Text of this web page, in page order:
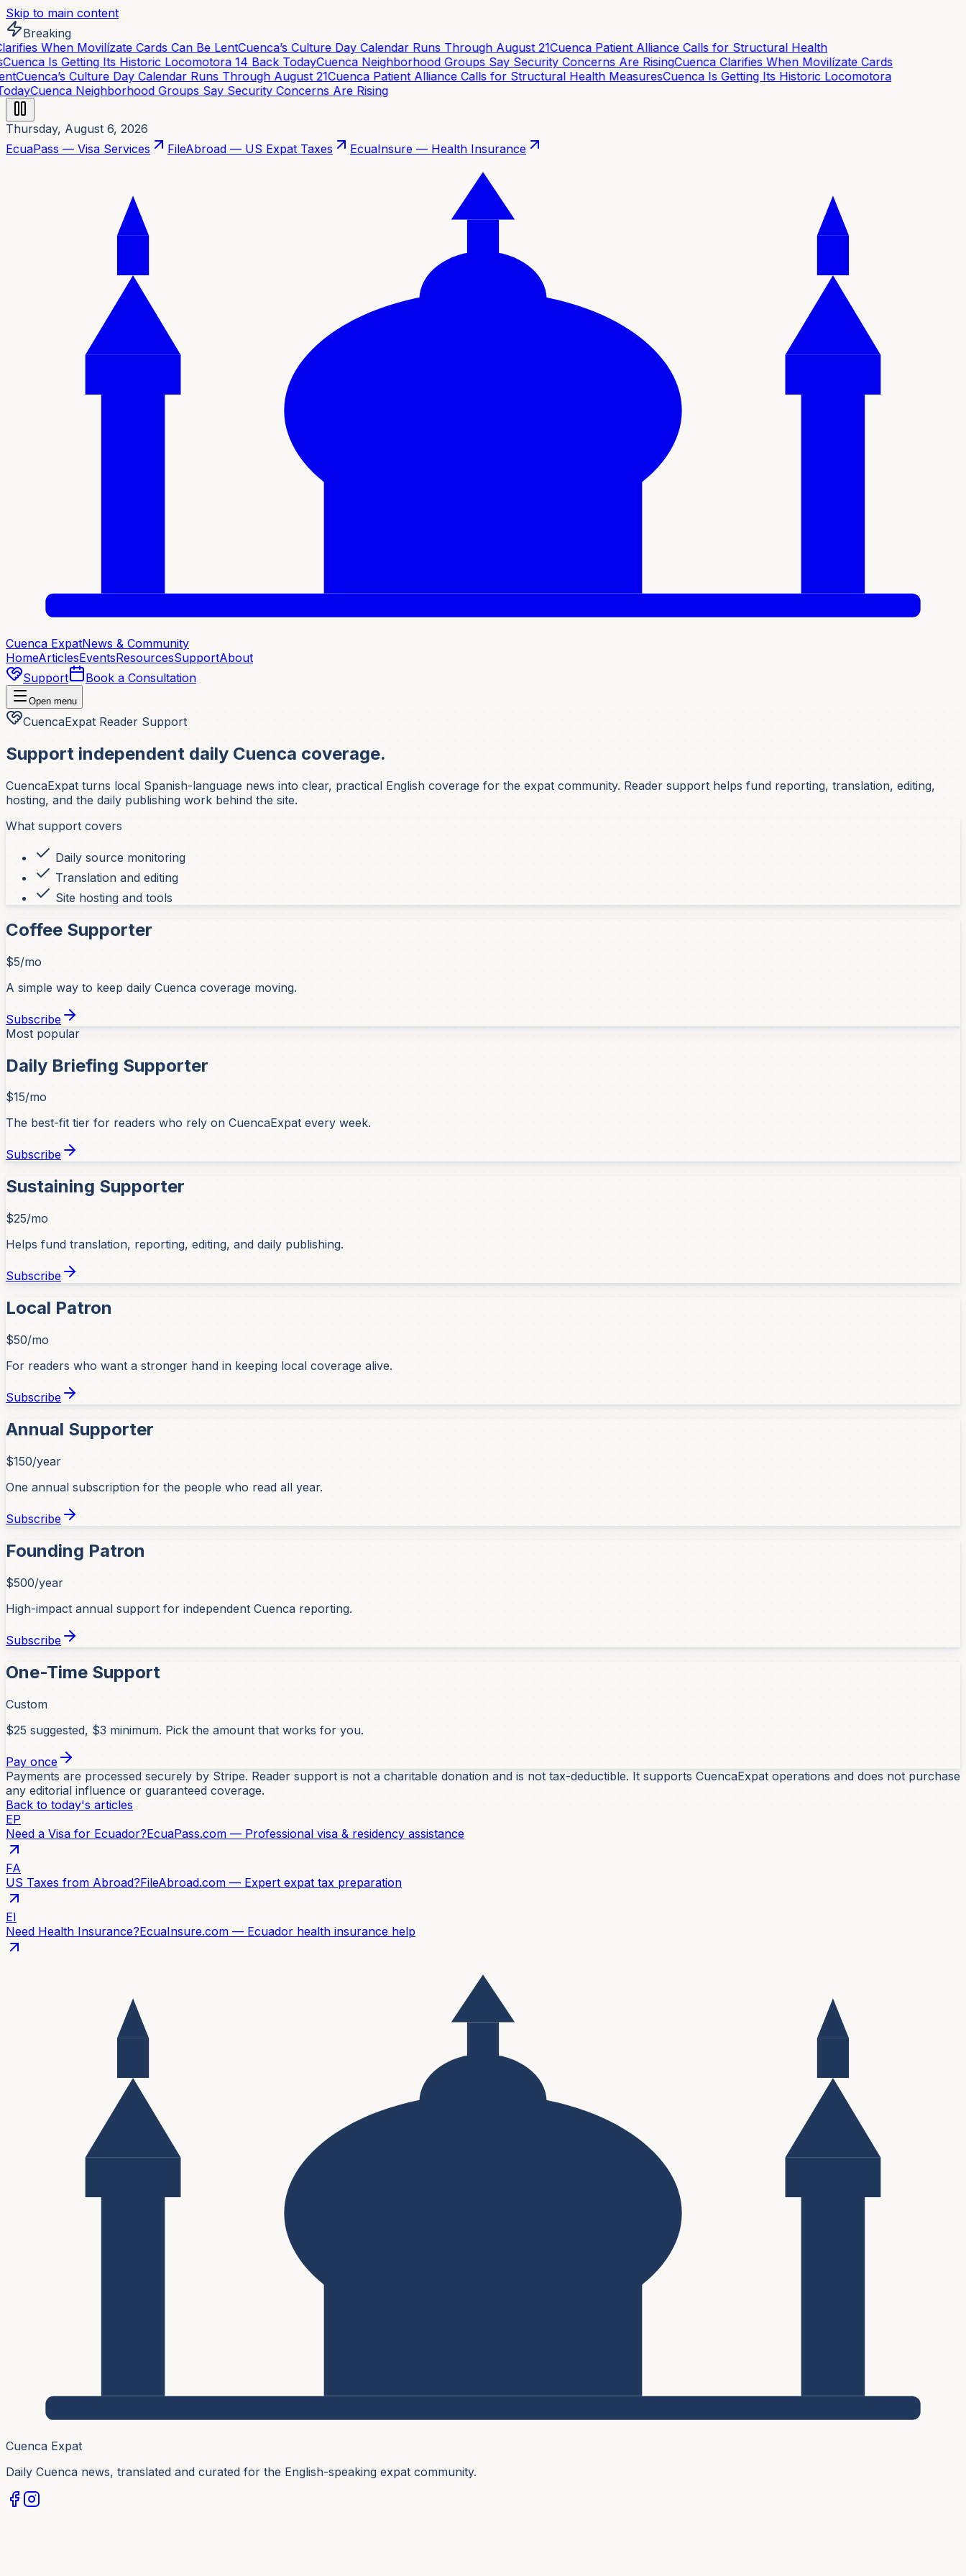
Skip to main content
Breaking
When Movilízate Cards Can Be LentCuenca’s Culture Day Calendar Runs Through August 21Cuenca Patient Alliance Calls for Structural Health
Is Getting Its Historic Locomotora 14 Back TodayCuenca Neighborhood Groups Say Security Concerns Are RisingCuenca Clarifies When Movilízate Cards
Cuenca’s Culture Day Calendar Runs Through August 21Cuenca Patient Alliance Calls for Structural Health MeasuresCuenca Is Getting Its Historic Locomotora
Cuenca Neighborhood Groups Say Security Concerns Are Rising
Thursday, August 6, 2026
EcuaPass — Visa Services
FileAbroad — US Expat Taxes EcuaInsure — Health Insurance
Cuenca ExpatNews & Community
HomeArticlesEventsResourcesSupportAbout
Support
Book a Consultation
Open menu
CuencaExpat Reader Support
Support independent daily Cuenca coverage.
CuencaExpat turns local Spanish-language news into clear, practical English coverage for the expat community. Reader support helps fund reporting, translation, editing,
hosting, and the daily publishing work behind the site.
What support covers
Daily source monitoring
Translation and editing
Site hosting and tools
Coffee Supporter
$5/mo
A simple way to keep daily Cuenca coverage moving.
Subscribe
Most popular
Daily Briefing Supporter
$15/mo
The best-fit tier for readers who rely on CuencaExpat every week.
Subscribe
Sustaining Supporter
$25/mo
Helps fund translation, reporting, editing, and daily publishing.
Subscribe
Local Patron
$50/mo
For readers who want a stronger hand in keeping local coverage alive.
Subscribe
Annual Supporter
$150/year
One annual subscription for the people who read all year.
Subscribe
Founding Patron
$500/year
High-impact annual support for independent Cuenca reporting.
Subscribe
One-Time Support
Custom
$25 suggested, $3 minimum. Pick the amount that works for you.
Pay once
Payments are processed securely by Stripe. Reader support is not a charitable donation and is not tax-deductible. It supports CuencaExpat operations and does not purchase
any editorial influence or guaranteed coverage.
Back to today's articles
EP
Need a Visa for Ecuador?EcuaPass.com — Professional visa & residency assistance
FA
US Taxes from Abroad?FileAbroad.com — Expert expat tax preparation
EI
Need Health Insurance?EcuaInsure.com — Ecuador health insurance help
Cuenca Expat
Daily Cuenca news, translated and curated for the English-speaking expat community.